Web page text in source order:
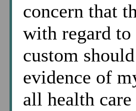
concern that
with regard
custom
evidence of
all health